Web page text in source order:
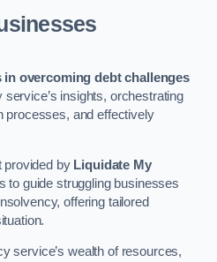
in overcoming debt challenges
insights, orchestrating
processes, and effectively
provided by Liquidate My
to guide struggling businesses
offering tailored
service’s wealth of resources,